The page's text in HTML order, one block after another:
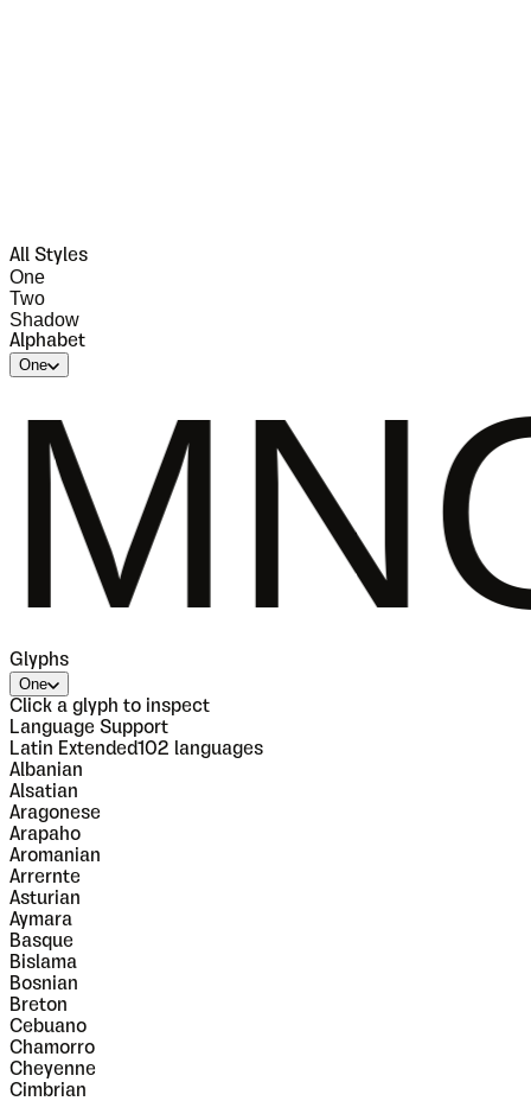
All Styles
One
Two
Shadow
Alphabet
One
Glyphs
One
Click a glyph to inspect
Language Support
Latin Extended102 languages
Albanian
Alsatian
Aragonese
Arapaho
Aromanian
Arrernte
Asturian
Aymara
Basque
Bislama
Bosnian
Breton
Cebuano
Chamorro
Cheyenne
Cimbrian